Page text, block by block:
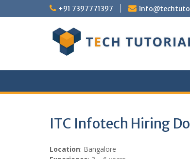
to
+91 7397771397
ITC Infotech Hiring
Location: Bangalore